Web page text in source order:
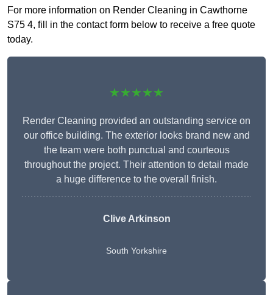
For more information on Render Cleaning in Cawthorne
S75 4, fill in the contact form below to receive a free quote
today.
★★★★★
Render Cleaning provided an outstanding service on
our office building. The exterior looks brand new and
the team were both punctual and courteous
throughout the project. Their attention to detail made
a huge difference to the overall finish.
Clive Arkinson
South Yorkshire